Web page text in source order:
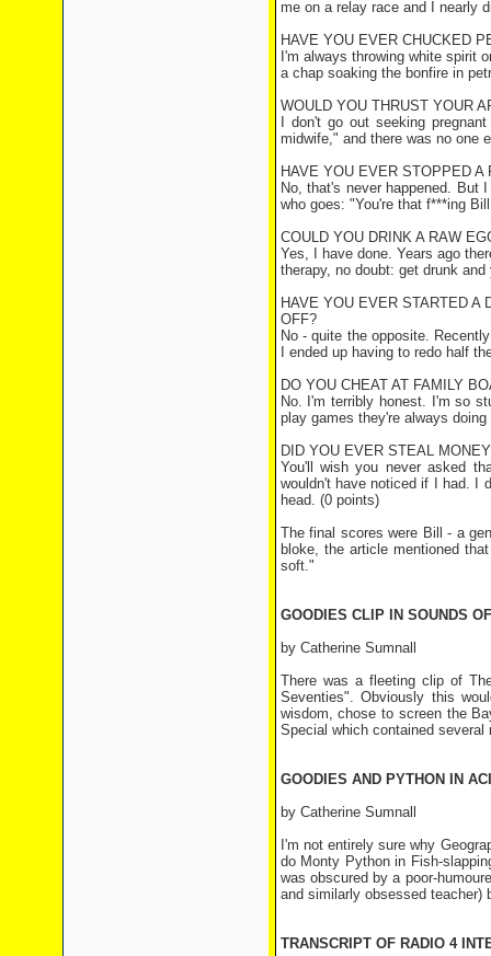
me on a relay race and I nearly
HAVE YOU EVER CHUCKED
I'm always throwing white spirit
a chap soaking the bonfire in
WOULD YOU THRUST YOUR
I don't go out seeking
midwife," and there was no one
HAVE YOU EVER STOPPED
No, that's never happened. But
who goes: "You're that f***ing
COULD YOU DRINK A RAW
Yes, I have done. Years ago
therapy, no doubt: get drunk
HAVE YOU EVER STARTED
OFF?
No - quite the opposite.
I ended up having to redo half
DO YOU CHEAT AT FAMILY
No. I'm terribly honest. I'm so
play games they're always
DID YOU EVER STEAL
You'll wish you never asked
wouldn't have noticed if I had. I
head. (0 points)
The final scores were Bill - a
bloke, the article mentioned
soft."
GOODIES CLIP IN SOUNDS
by Catherine Sumnall
There was a fleeting clip of
Seventies". Obviously this
wisdom, chose to screen the
Special which contained
GOODIES AND PYTHON IN
by Catherine Sumnall
I'm not entirely sure why
do Monty Python in Fish-
was obscured by a poor-
and similarly obsessed teacher)
TRANSCRIPT OF RADIO 4